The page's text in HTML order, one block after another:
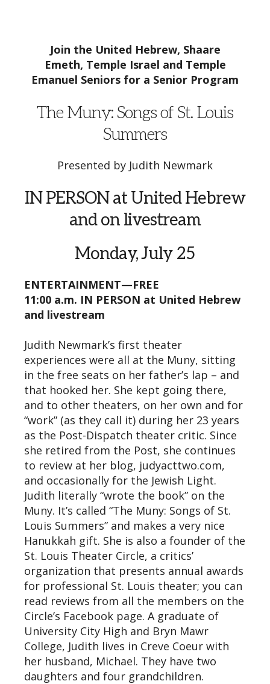
Join the United Hebrew, Shaare
Emeth, Temple Israel and Temple
Emanuel Seniors for a Senior Program
The Muny: Songs of St. Louis
Summers
Presented by Judith Newmark
IN PERSON at United Hebrew
and on livestream
Monday, July 25
ENTERTAINMENT—FREE
11:00 a.m. IN PERSON at United Hebrew
and livestream
Judith Newmark’s first theater
experiences were all at the Muny, sitting
in the free seats on her father’s lap – and
that hooked her. She kept going there,
and to other theaters, on her own and for
“work” (as they call it) during her 23 years
as the Post-Dispatch theater critic. Since
she retired from the Post, she continues
to review at her blog, judyacttwo.com,
and occasionally for the Jewish Light.
Judith literally “wrote the book” on the
Muny. It’s called “The Muny: Songs of St.
Louis Summers” and makes a very nice
Hanukkah gift. She is also a founder of the
St. Louis Theater Circle, a critics’
organization that presents annual awards
for professional St. Louis theater; you can
read reviews from all the members on the
Circle’s Facebook page. A graduate of
University City High and Bryn Mawr
College, Judith lives in Creve Coeur with
her husband, Michael. They have two
daughters and four grandchildren.